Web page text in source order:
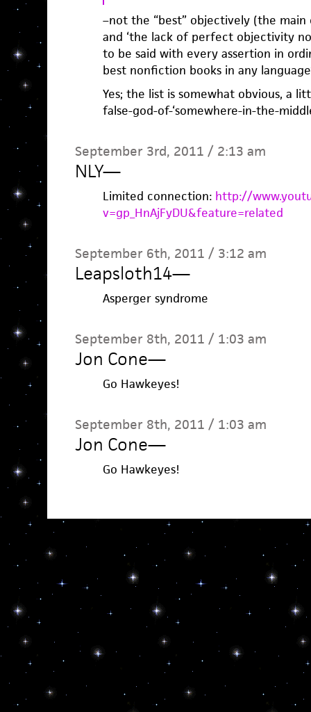
–not the “best” objectively (the main
and ‘the lack of perfect objectivity
to be said with every assertion in
best nonfiction books in any
Yes; the list is somewhat obvious, a
false-god-of-‘somewhere-in-the-
September 3rd, 2011 / 2:13 am
NLY—
Limited connection: http://
v=gp_HnAjFyDU&feature=related
September 6th, 2011 / 3:12 am
Leapsloth14—
Asperger syndrome
September 8th, 2011 / 1:03 am
Jon Cone—
Go Hawkeyes!
September 8th, 2011 / 1:03 am
Jon Cone—
Go Hawkeyes!